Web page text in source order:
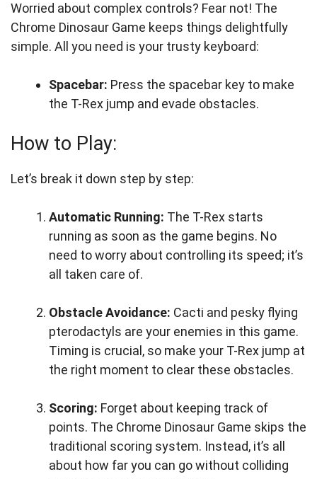
Worried about complex controls? Fear not! The
Chrome Dinosaur Game keeps things delightfully
simple. All you need is your trusty keyboard:
Spacebar: Press the spacebar key to make
the T-Rex jump and evade obstacles.
How to Play:
Let’s break it down step by step:
Automatic Running: The T-Rex starts
running as soon as the game begins. No
need to worry about controlling its speed; it’s
all taken care of.
Obstacle Avoidance: Cacti and pesky flying
pterodactyls are your enemies in this game.
Timing is crucial, so make your T-Rex jump at
the right moment to clear these obstacles.
Scoring: Forget about keeping track of
points. The Chrome Dinosaur Game skips the
traditional scoring system. Instead, it’s all
about how far you can go without colliding